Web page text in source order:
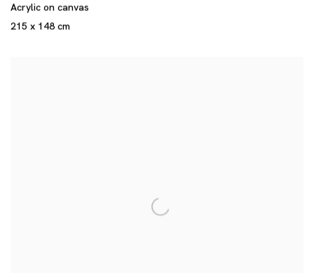
Acrylic on canvas
215 x 148 cm